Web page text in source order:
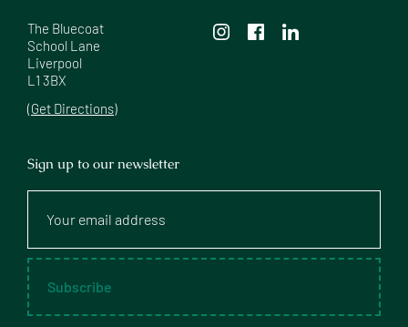
The Bluecoat
School Lane
Liverpool
L1 3BX
(Get Directions)
Sign up to our newsletter
email
Subscribe